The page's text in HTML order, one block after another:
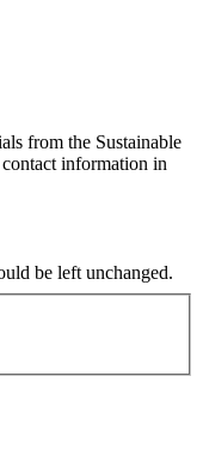
from the Sustainable
information in
be left unchanged.